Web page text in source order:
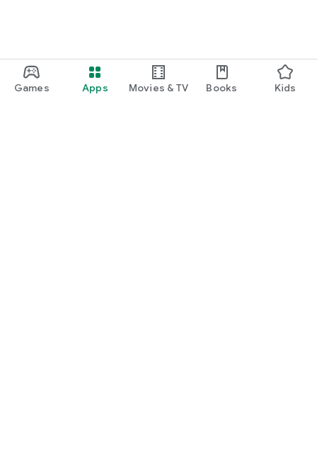
Games Apps Movies & TV Books Kids